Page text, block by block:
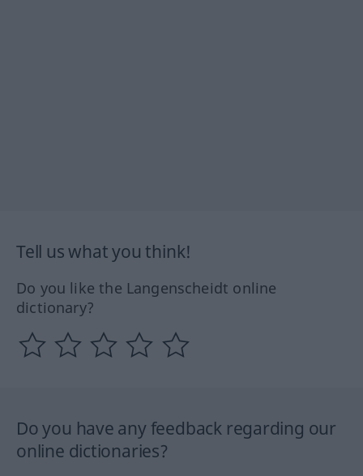
Tell us what you think!
Do you like the Langenscheidt online
dictionary?
Do you have any feedback regarding our
online dictionaries?